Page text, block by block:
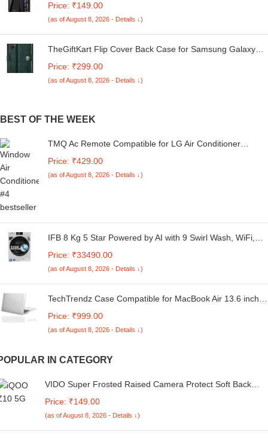
5G | 360 Degree Protection | Transparent Back Case
Cover (Black Bumper)
Price: ₹149.00
(as of August 8, 2026 - Details ↓)
TheGiftKart Flip Cover Back Case for Samsung Galaxy
Button | Inbuilt Pockets & Stand | Flip Cover for Samsung
M05 / A05 / F05 (Faux Leather, Green)
Price: ₹299.00
(as of August 8, 2026 - Details ↓)
BEST OF THE WEEK
TMQ Ac Remote Compatible for LG Air Conditioner
Warranty)
Price: ₹429.00
(as of August 8, 2026 - Details ↓)
IFB 8 Kg 5 Star Powered by AI with 9 Swirl Wash, WiFi,
GXN 8012, Steam Refresh Program with Eco Inverter,
Grey)
Price: ₹33490.00
(as of August 8, 2026 - Details ↓)
TechTrendz Case Compatible for MacBook Air 13.6 inch
2022 Release,M2 M3 M4 Air 13'' Laptop Protective Hard
Shell Cover - (with Keyguard, Dustplug)
Price: ₹999.00
(as of August 8, 2026 - Details ↓)
IN CATEGORY
VIDO Super Frosted Raised Camera Protect Soft Back
Price: ₹149.00
(as of August 8, 2026 - Details ↓)